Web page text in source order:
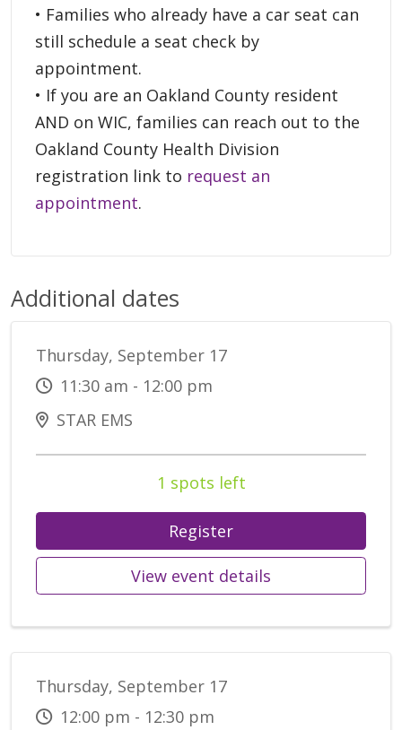
• Families who already have a car seat can
still schedule a seat check by
appointment.
• If you are an Oakland County resident
AND on WIC, families can reach out to the
Oakland County Health Division
registration link to request an
appointment.
Additional dates
Thursday, September 17
11:30 am - 12:00 pm
STAR EMS
1 spots left
Register
View event details
Thursday, September 17
12:00 pm - 12:30 pm